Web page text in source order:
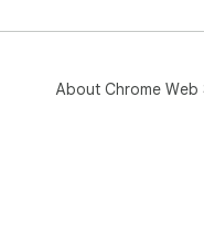
About Chrome Web